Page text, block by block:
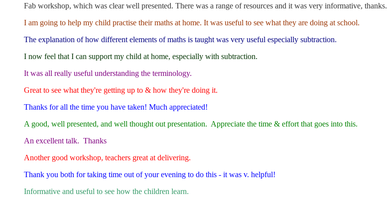
Fab workshop, which was clear well presented. There was a range of resources and it was very informative, thanks.
I am going to help my child practise their maths at home. It was useful to see what they are doing at school.
The explanation of how different elements of maths is taught was very useful especially subtraction.
I now feel that I can support my child at home, especially with subtraction.
It was all really useful understanding the terminology.
Great to see what they're getting up to & how they're doing it.
Thanks for all the time you have taken! Much appreciated!
A good, well presented, and well thought out presentation. Appreciate the time & effort that goes into this.
An excellent talk. Thanks
Another good workshop, teachers great at delivering.
Thank you both for taking time out of your evening to do this - it was v. helpful!
Informative and useful to see how the children learn.